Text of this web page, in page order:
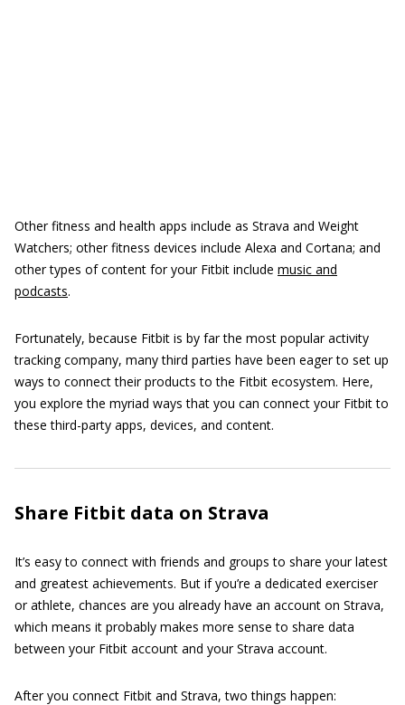
Other fitness and health apps include as Strava and Weight
Watchers; other fitness devices include Alexa and Cortana; and
other types of content for your Fitbit include music and
podcasts.
Fortunately, because Fitbit is by far the most popular activity
tracking company, many third parties have been eager to set up
ways to connect their products to the Fitbit ecosystem. Here,
you explore the myriad ways that you can connect your Fitbit to
these third-party apps, devices, and content.
Share Fitbit data on Strava
It’s easy to connect with friends and groups to share your latest
and greatest achievements. But if you’re a dedicated exerciser
or athlete, chances are you already have an account on Strava,
which means it probably makes more sense to share data
between your Fitbit account and your Strava account.
After you connect Fitbit and Strava, two things happen: